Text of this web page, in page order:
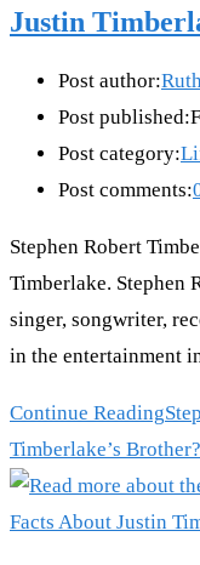
Justin
Post author:
Post published:
Post category:
Post comments:
Stephen Robert
Timberlake. Stephen
singer, songwriter,
in the entertainment
Continue Reading
Timberlake’s Brother?